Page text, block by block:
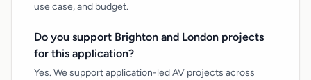
use case, and budget.
Do you support Brighton and London projects
for this application?
Yes. We support application-led AV projects across